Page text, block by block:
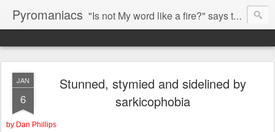
Pyromaniacs "Is not My word like a fire?" says the LORD (Jeremiah 23:29).
JAN
6
Stunned, stymied and sidelined by
sarkicophobia
by Dan Phillips